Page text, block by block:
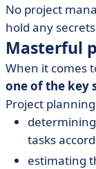
No project
hold any
Masterful
When it comes
one of the key
Project
tasks
estimating